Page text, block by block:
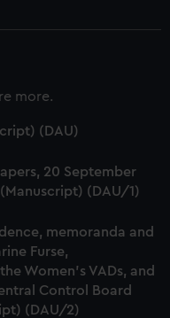
more.
(DAU)
20 September
(Manuscript) (DAU/1)
memoranda and
Furse,
Women's VADs, and
Control Board
(DAU/2)